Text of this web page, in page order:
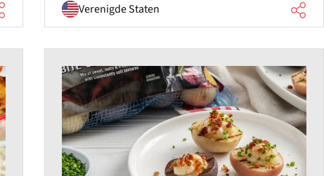
Verenigde Staten